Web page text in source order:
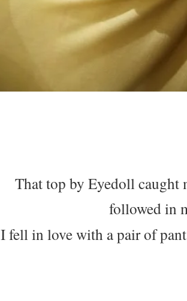
That top by Eyedoll caught
followed in
I fell in love with a pair of